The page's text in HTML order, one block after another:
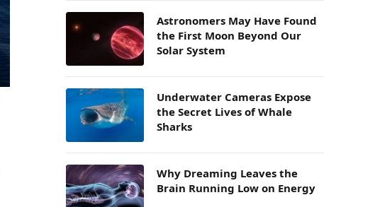
Astronomers May Have Found
the First Moon Beyond Our
Solar System
Underwater Cameras Expose
the Secret Lives of Whale
Sharks
Why Dreaming Leaves the
Brain Running Low on Energy